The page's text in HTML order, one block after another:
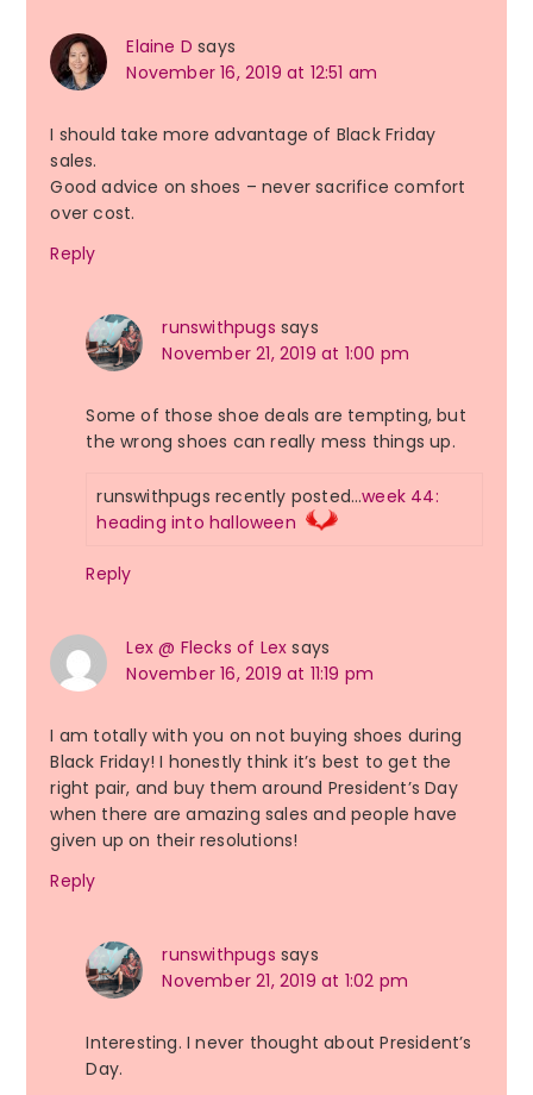
Elaine D says
November 16, 2019 at 12:51 am
I should take more advantage of Black Friday
sales.
Good advice on shoes – never sacrifice comfort
over cost.
Reply
runswithpugs says
November 21, 2019 at 1:00 pm
Some of those shoe deals are tempting, but
the wrong shoes can really mess things up.
runswithpugs recently posted…week 44:
heading into halloween
Reply
Lex @ Flecks of Lex says
November 16, 2019 at 11:19 pm
I am totally with you on not buying shoes during
Black Friday! I honestly think it’s best to get the
right pair, and buy them around President’s Day
when there are amazing sales and people have
given up on their resolutions!
Reply
runswithpugs says
November 21, 2019 at 1:02 pm
Interesting. I never thought about President’s
Day.